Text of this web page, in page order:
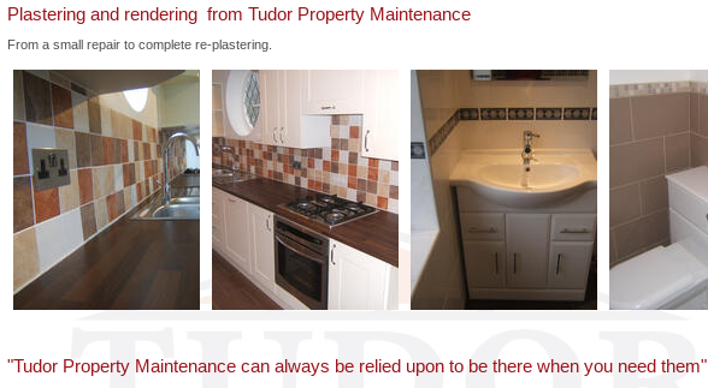
Plastering and rendering from Tudor Property Maintenance
From a small repair to complete re-plastering.
"Tudor Property Maintenance can always be relied upon to be there when you need them"